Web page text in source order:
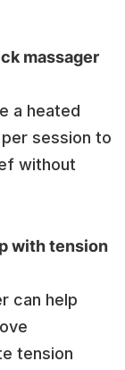
massager
a heated
session to
without
with tension
can help
tension